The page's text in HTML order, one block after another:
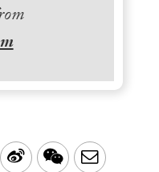
Sina WeChatEmail